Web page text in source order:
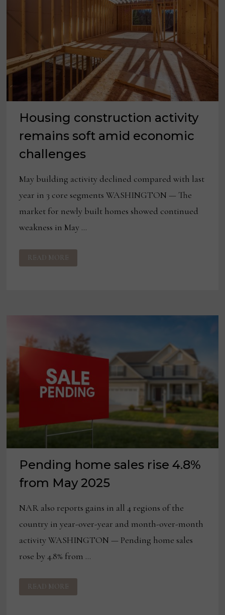
Housing construction activity
remains soft amid economic
challenges
May building activity declined compared with last
year in 3 core segments WASHINGTON — The
market for newly built homes showed continued
weakness in May …
HOUSING
CONSTRUCTION
ACTIVITY
READ MORE
Pending home sales rise 4.8%
from May 2025
NAR also reports gains in all 4 regions of the
country in year-over-year and month-over-month
activity WASHINGTON — Pending home sales
rose by 4.8% from …
PENDING
HOME
SALES
READ MORE